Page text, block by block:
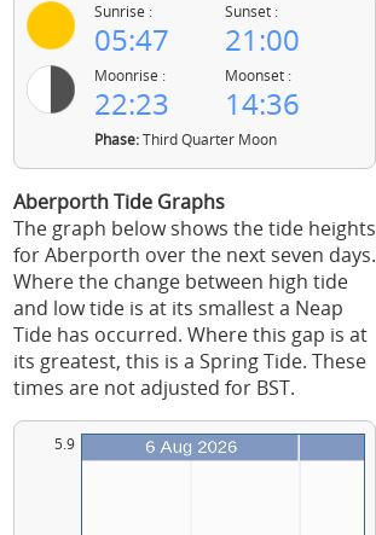
Sunrise :
05:47
Sunset :
21:00
Moonrise :
22:23
Moonset :
14:36
Phase:Third Quarter Moon
Aberporth Tide Graphs
The graph below shows the tide heights
for Aberporth over the next seven days.
Where the change between high tide
and low tide is at its smallest a Neap
Tide has occurred. Where this gap is at
its greatest, this is a Spring Tide. These
times are not adjusted for BST.
5.9